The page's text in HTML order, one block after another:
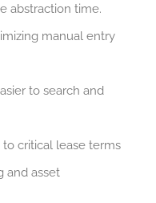
abstraction time.
manual entry
to search and
critical lease terms
and asset